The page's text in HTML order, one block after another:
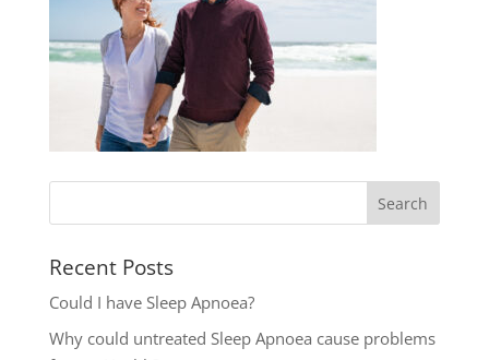
Recent Posts
Could I have Sleep Apnoea?
Why could untreated Sleep Apnoea cause problems